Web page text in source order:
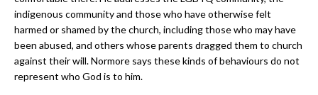
indigenous community and those who have otherwise felt
harmed or shamed by the church, including those who may have
been abused, and others whose parents dragged them to church
against their will. Normore says these kinds of behaviours do not
represent who God is to him.